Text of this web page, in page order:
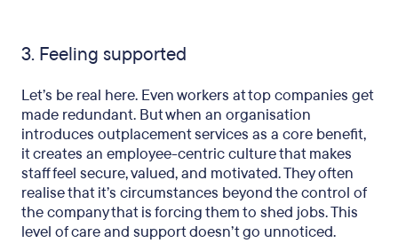
3. Feeling supported
Let’s be real here. Even workers at top companies get
made redundant. But when an organisation
introduces outplacement services as a core benefit,
it creates an employee-centric culture that makes
staff feel secure, valued, and motivated. They often
realise that it’s circumstances beyond the control of
the company that is forcing them to shed jobs. This
level of care and support doesn’t go unnoticed.